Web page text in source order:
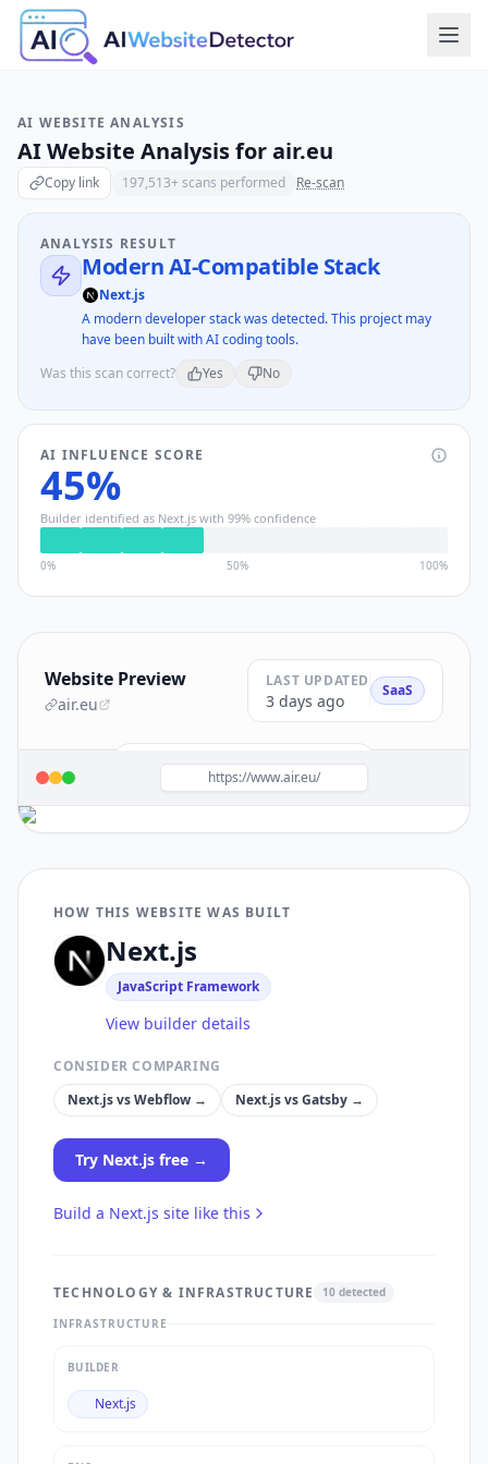
AI WEBSITE ANALYSIS
AI Website Analysis forair.eu
Copy link 197,513+ scans performed Re-scan
ANALYSIS RESULT
Modern AI-Compatible Stack
Next.js
A modern developer stack was detected. This project may
have been built with AI coding tools.
Was this scan correct?
Yes No
AI INFLUENCE SCORE
45%
Builder identified as Next.js with 99% confidence
0% 50% 100%
Website Preview
air.eu
LAST UPDATED
3 days ago
SaaS
Build a site like this withNext.js→
https://www.air.eu/
HOW THIS WEBSITE WAS BUILT
Next.js
JavaScript Framework
View builder details
CONSIDER COMPARING
Next.jsvsWebflow → Next.jsvsGatsby →
Try Next.js free →
Build a Next.js site like this
TECHNOLOGY & INFRASTRUCTURE 10 detected
INFRASTRUCTURE
BUILDER
Next.js